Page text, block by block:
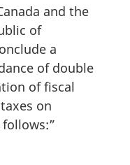
Capital
came
into
force
December
31,
1998
and the
of
a
of double
of fiscal
on